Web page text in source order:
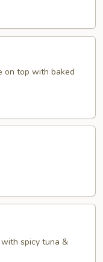
on top with baked
spicy tuna &